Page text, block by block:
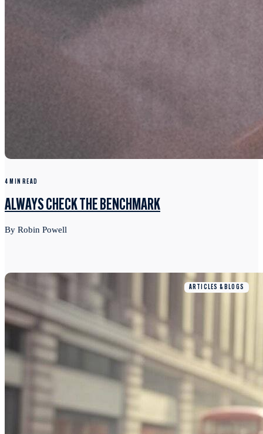
4 MIN READ
ALWAYS CHECK THE BENCHMARK
By Robin Powell
ARTICLES & BLOGS